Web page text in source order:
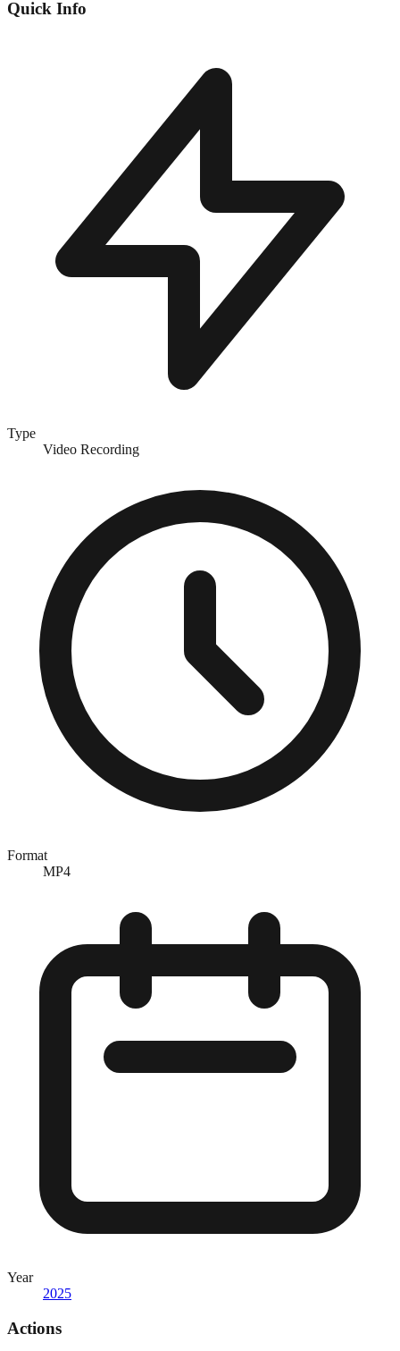
Quick Info
Type
Video Recording
Format
MP4
Year
2025
Actions